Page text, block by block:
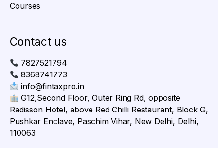
Courses
Contact us
7827521794
8368741773
info@fintaxpro.in
G12,Second Floor, Outer Ring Rd, opposite
Radisson Hotel, above Red Chilli Restaurant, Block G,
Pushkar Enclave, Paschim Vihar, New Delhi, Delhi,
110063